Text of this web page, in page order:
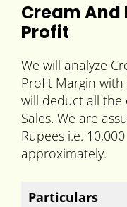
Cream And
Profit
We will analyze
Profit Margin
will deduct all the
Sales. We are
Rupees i.e.
approximately.
Particulars